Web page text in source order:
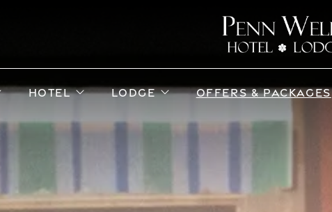
open sub menu
HOTEL open sub menu
LODGE open sub menu
OFFERS & PACKAGES